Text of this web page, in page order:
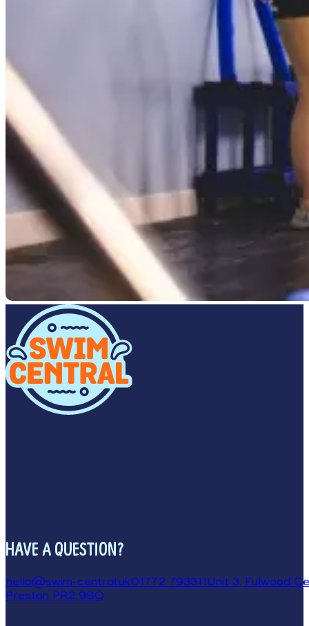
HAVE A QUESTION?
hello@swim-central.uk01772 793311Unit 3, Fulwood
Preston PR2 9BQ